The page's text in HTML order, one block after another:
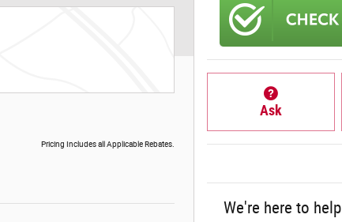
Pricing Includes all Applicable Rebates.
Ask
We're here to help